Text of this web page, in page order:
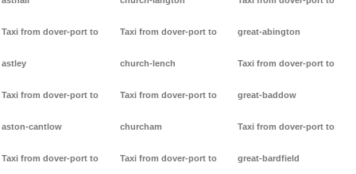
Taxi from dover-port to
astley
Taxi from dover-port to
aston-cantlow
Taxi from dover-port to
Taxi from dover-port to
church-lench
Taxi from dover-port to
churcham
Taxi from dover-port to
great-abington
Taxi from dover-port to
great-baddow
Taxi from dover-port to
great-bardfield